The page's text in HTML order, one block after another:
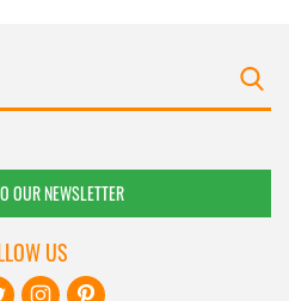
OUR NEWSLETTER
US